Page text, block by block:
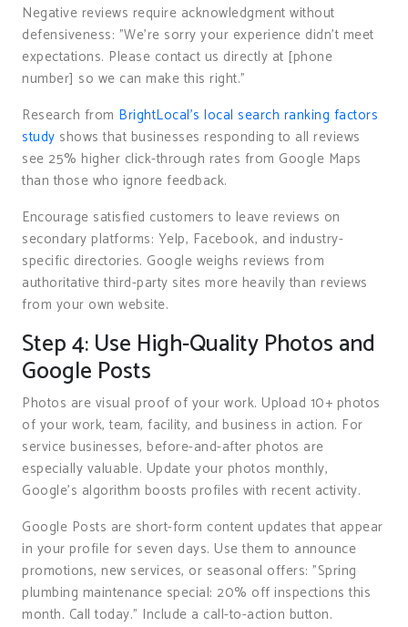
Negative reviews require acknowledgment without
defensiveness: "We’re sorry your experience didn’t meet
expectations. Please contact us directly at [phone
number] so we can make this right."
Research from BrightLocal’s local search ranking factors
study shows that businesses responding to all reviews
see 25% higher click-through rates from Google Maps
than those who ignore feedback.
Encourage satisfied customers to leave reviews on
secondary platforms: Yelp, Facebook, and industry-
specific directories. Google weighs reviews from
authoritative third-party sites more heavily than reviews
from your own website.
Step 4: Use High-Quality Photos and
Google Posts
Photos are visual proof of your work. Upload 10+ photos
of your work, team, facility, and business in action. For
service businesses, before-and-after photos are
especially valuable. Update your photos monthly,
Google’s algorithm boosts profiles with recent activity.
Google Posts are short-form content updates that appear
in your profile for seven days. Use them to announce
promotions, new services, or seasonal offers: "Spring
plumbing maintenance special: 20% off inspections this
month. Call today." Include a call-to-action button.